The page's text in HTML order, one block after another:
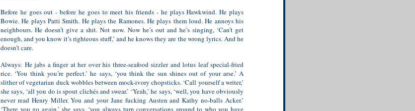
Before he goes out - before he goes to meet his friends - he plays Hawkwind. He plays
Bowie. He plays Patti Smith. He plays the Ramones. He plays them loud. He annoys his
neighbours. He doesn’t give a shit. Not now. Now he’s out and he’s singing, ‘Can’t get
enough, and you know it’s righteous stuff,’ and he knows they are the wrong lyrics. And he
doesn’t care.
Always: He jabs a finger at her over his three-seafood sizzler and lotus leaf special-fried
rice. ‘You think you’re perfect.’ he says, ‘you think the sun shines out of your arse.’ A
slither of vegetarian duck wobbles between mock-ivory chopsticks. ‘Call yourself a writer,’
she says, ‘all you do is spout clichés and swear.’ ‘Yeah,’ he says, ‘well, you have obviously
never read Henry Miller. You and your Jane fucking Austen and Kathy no-balls Acker.’
‘There you go again,’ she says, ‘you always turn conversations around to who you have